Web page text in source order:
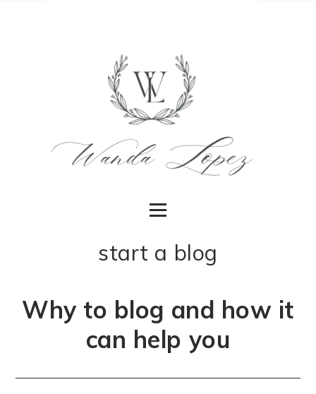
start a blog
Why to blog and how it
can help you